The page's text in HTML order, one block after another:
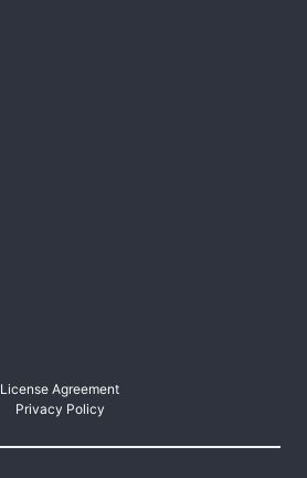
License Agreement
Privacy Policy